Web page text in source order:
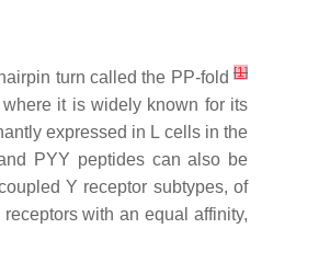
turn called the PP-fold [1]
it is widely known for its
expressed in L cells in the
PYY peptides can also be
Y receptor subtypes, of
with an equal affinity,